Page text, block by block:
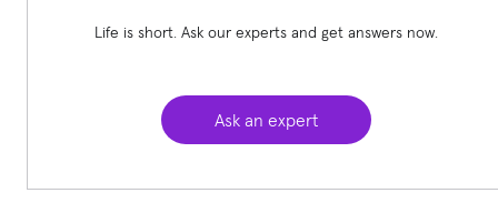
Life is short. Ask our experts and get answers now.
Ask an expert